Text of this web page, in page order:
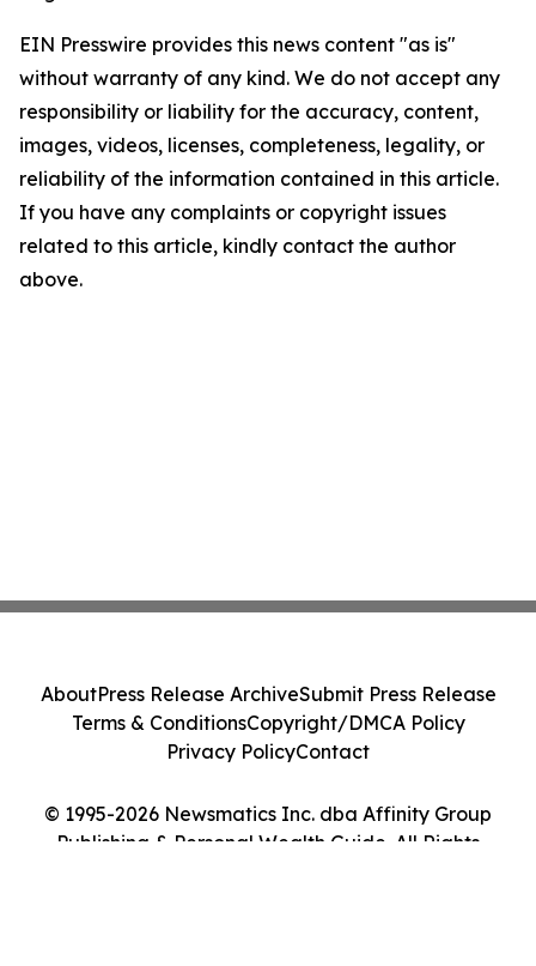
EIN Presswire provides this news content "as is"
without warranty of any kind. We do not accept any
responsibility or liability for the accuracy, content,
images, videos, licenses, completeness, legality, or
reliability of the information contained in this article.
If you have any complaints or copyright issues
related to this article, kindly contact the author
above.
© 1995-2026 Newsmatics Inc. dba Affinity Group
Publishing & Personal Wealth Guide. All Rights
AboutPress Release ArchiveSubmit Press Release
Terms & ConditionsCopyright/DMCA Policy
Privacy PolicyContact